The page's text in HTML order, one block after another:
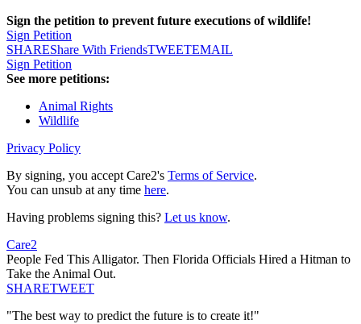
Sign the petition to prevent future executions of wildlife!
Sign Petition
SHAREShare With FriendsTWEETEMAIL
Sign Petition
See more petitions:
Animal Rights
Wildlife
Privacy Policy
By signing, you accept Care2's Terms of Service.
You can unsub at any time here.
Having problems signing this? Let us know.
Care2
People Fed This Alligator. Then Florida Officials Hired a Hitman to
Take the Animal Out.
SHARETWEET
"The best way to predict the future is to create it!"